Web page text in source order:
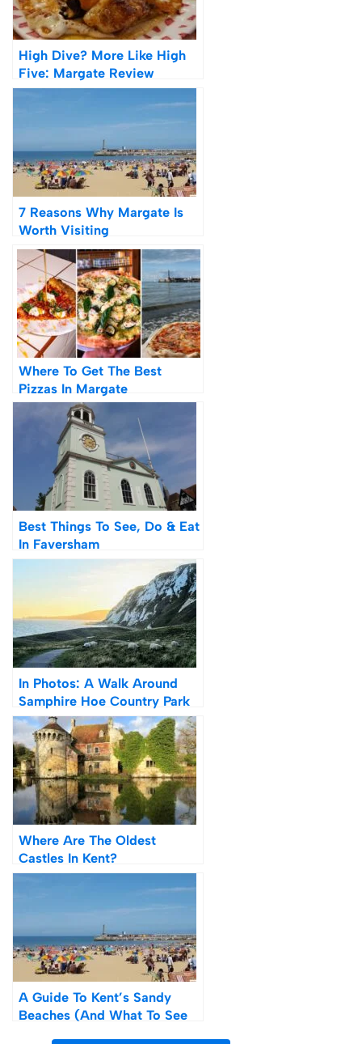
High Dive? More Like High
Five: Margate Review
7 Reasons Why Margate Is
Worth Visiting
Where To Get The Best
Pizzas In Margate
Best Things To See, Do & Eat
In Faversham
In Photos: A Walk Around
Samphire Hoe Country Park
& Beach
Where Are The Oldest
Castles In Kent?
A Guide To Kent’s Sandy
Beaches (And What To See